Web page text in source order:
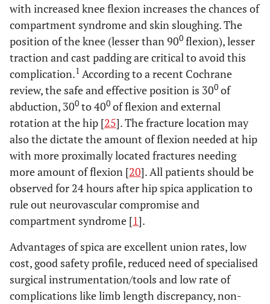
with increased knee flexion increases the chances of
compartment syndrome and skin sloughing. The
position of the knee (lesser than 900 flexion), lesser
traction and cast padding are critical to avoid this
complication.1 According to a recent Cochrane
review, the safe and effective position is 300 of
abduction, 300 to 400 of flexion and external
rotation at the hip [25]. The fracture location may
also the dictate the amount of flexion needed at hip
with more proximally located fractures needing
more amount of flexion [20]. All patients should be
observed for 24 hours after hip spica application to
rule out neurovascular compromise and
compartment syndrome [1].
Advantages of spica are excellent union rates, low
cost, good safety profile, reduced need of specialised
surgical instrumentation/tools and low rate of
complications like limb length discrepancy, non-